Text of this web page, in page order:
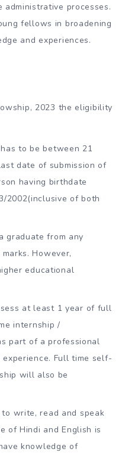
processes.
fellows in broadening
and experiences.
2023 the eligibility
to be between 21
date of submission of
having birthdate
2002(inclusive of both
graduate from any
However,
educational
at least 1 year of full
internship /
part of a professional
Full time self-
will also be
write, read and speak
of Hindi and English is
knowledge of